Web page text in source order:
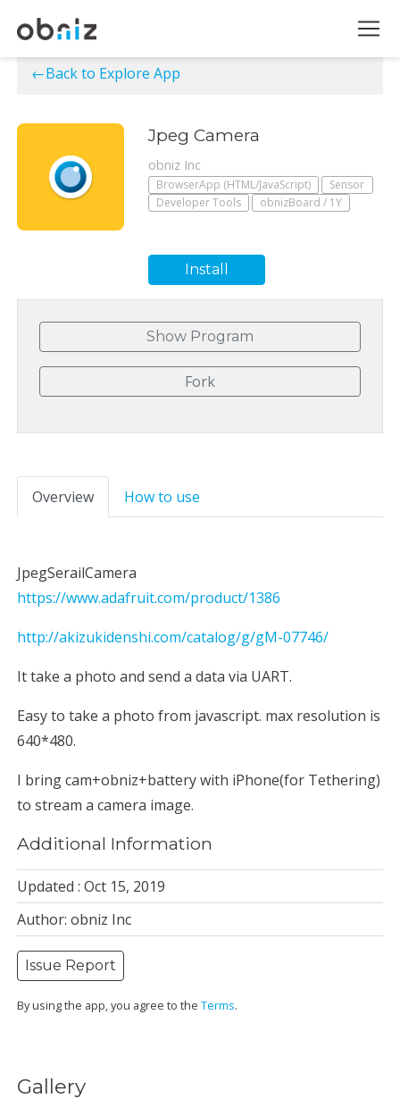
←Back to Explore App
Jpeg Camera
obniz Inc
BrowserApp (HTML/JavaScript)
Sensor
Developer Tools
obnizBoard / 1Y
Install
Show Program
Overview How to use
JpegSerailCamera
https://www.adafruit.com/product/1386
http://akizukidenshi.com/catalog/g/gM-07746/
It take a photo and send a data via UART.
Easy to take a photo from javascript. max resolution is
640*480.
I bring cam+obniz+battery with iPhone(for Tethering)
to stream a camera image.
Additional Information
Updated : Oct 15, 2019
Author: obniz Inc
Issue Report
By using the app, you agree to the Terms.
Gallery